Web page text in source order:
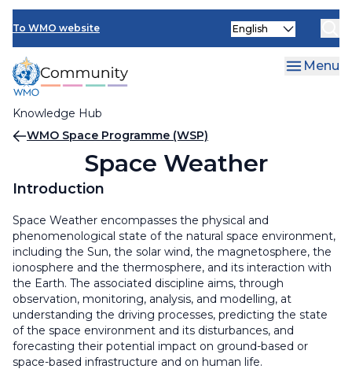
Skip
main
content
To WMO website
Knowledge Hub
Select
Menu
Breadcrumb
WMO Space Programme (WSP)
Space Weather
Introduction
Space Weather encompasses the physical and
phenomenological state of the natural space environment,
including the Sun, the solar wind, the magnetosphere, the
ionosphere and the thermosphere, and its interaction with
the Earth. The associated discipline aims, through
observation, monitoring, analysis, and modelling, at
understanding the driving processes, predicting the state
of the space environment and its disturbances, and
forecasting their potential impact on ground-based or
space-based infrastructure and on human life.